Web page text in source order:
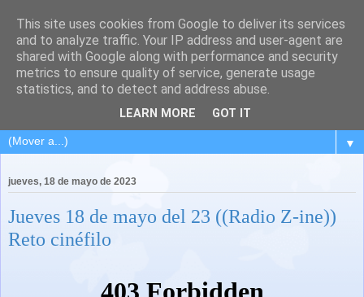
▼
jueves, 18 de mayo de 2023
Jueves 18 de mayo del 23 ((Radio Z-ine))
Reto cinéfilo
This site uses cookies from Google to deliver its services
and to analyze traffic. Your IP address and user-agent are
shared with Google along with performance and security
metrics to ensure quality of service, generate usage
statistics, and to detect and address abuse.
LEARN MORE GOT IT